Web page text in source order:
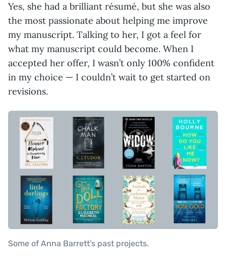
Yes, she had a brilliant résumé, but she was also
the most passionate about helping me improve
my manuscript. Talking to her, I got a feel for
what my manuscript could become. When I
accepted her offer, I wasn’t only 100% confident
in my choice — I couldn’t wait to get started on
revisions.
Some of Anna Barrett’s past projects.